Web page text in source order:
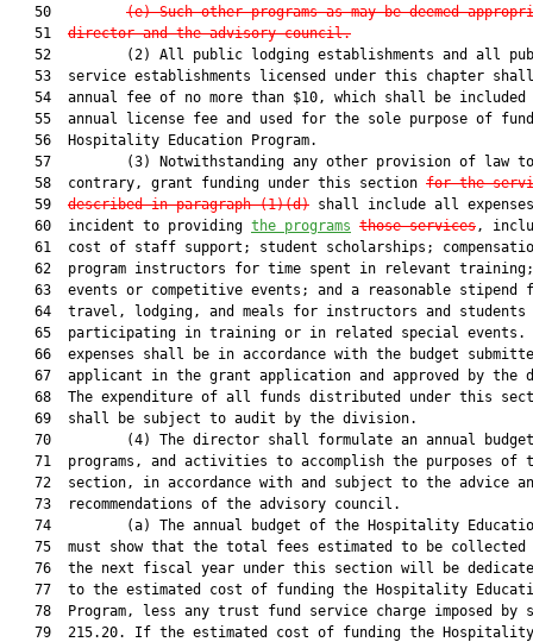
   50
(e) Such other programs as may be deemed
   51
director and the advisory council.
52         (2) All public lodging establishments and all
53  service establishments licensed under this chapter
54  annual fee of no more than $10, which shall be included
55  annual license fee and used for the sole purpose of
   56  Hospitality Education Program.
57         (3) Notwithstanding any other provision of law
   58  contrary, grant funding under this section
for the
   59
described in paragraph (1)(d) shall include all expenses
   60  incident to providing
the programs those services,
61  cost of staff support; student scholarships;
62  program instructors for time spent in relevant
63  events or competitive events; and a reasonable stipend
   64  travel, lodging, and meals for instructors and students
65  participating in training or in related special events.
66  expenses shall be in accordance with the budget
67  applicant in the grant application and approved by the
68  The expenditure of all funds distributed under this
   69  shall be subject to audit by the division.
70         (4) The director shall formulate an annual
71  programs, and activities to accomplish the purposes of
72  section, in accordance with and subject to the advice
   73  recommendations of the advisory council.
74         (a) The annual budget of the Hospitality
75  must show that the total fees estimated to be collected
76  the next fiscal year under this section will be
77  to the estimated cost of funding the Hospitality
78  Program, less any trust fund service charge imposed by
   79  215.20. If the estimated cost of funding the Hospitality